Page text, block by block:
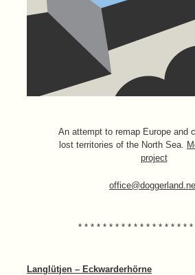
An attempt to remap Europe and
lost territories of the North Sea.
project
* * * * * * * * * * * * * * * * * *
Langlütjen – Eckwarderhörne